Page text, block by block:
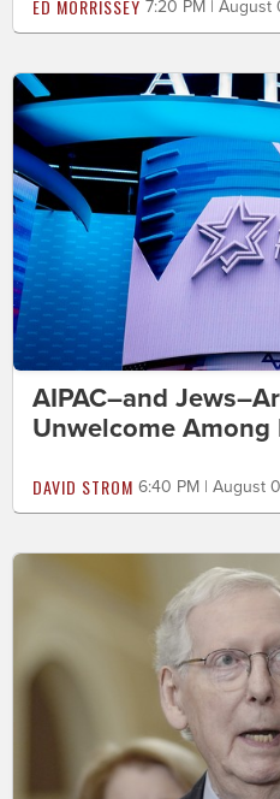
ED MORRISSEY 7:20 PM | August
AIPAC–and
Unwelcome Among
DAVID STROM 6:40 PM | August